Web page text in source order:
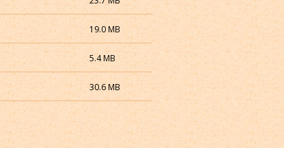
19.0 MB
5.4 MB
30.6 MB